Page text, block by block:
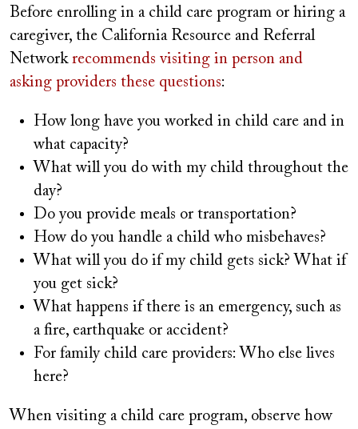
Before enrolling in a child care program or hiring a
caregiver, the California Resource and Referral
Network recommends visiting in person and
asking providers these questions:
How long have you worked in child care and in
what capacity?
What will you do with my child throughout the
day?
Do you provide meals or transportation?
How do you handle a child who misbehaves?
What will you do if my child gets sick? What if
you get sick?
What happens if there is an emergency, such as
a fire, earthquake or accident?
For family child care providers: Who else lives
here?
When visiting a child care program, observe how